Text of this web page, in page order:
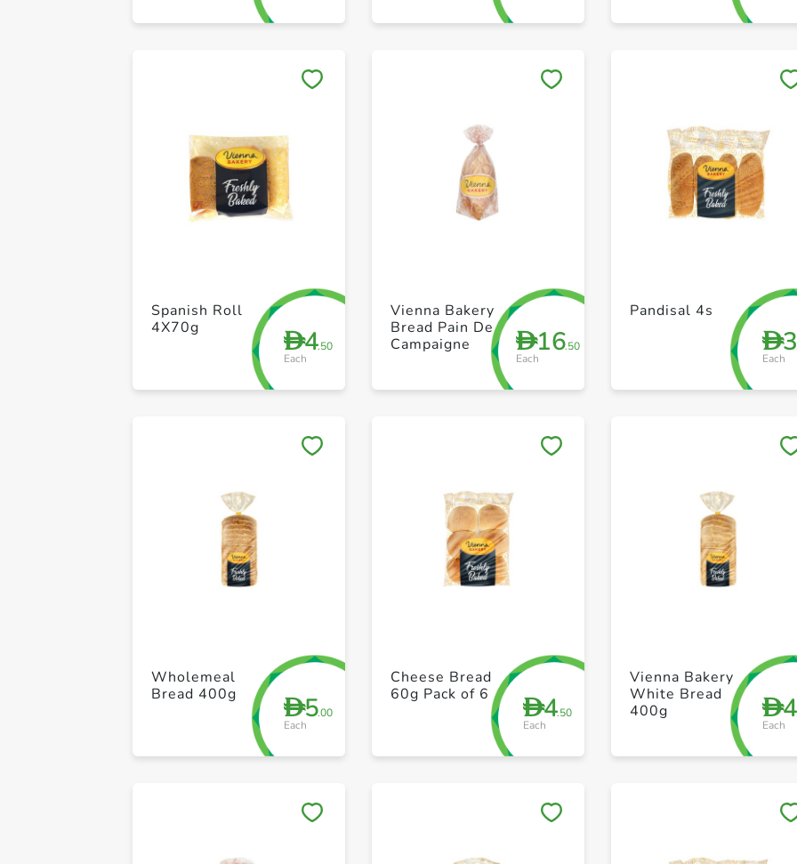
+ Create a new list
D4.50
Each
Spanish Roll
4X70g
+ Create a new list
D16.50
Each
Vienna Bakery
Bread Pain De
Campaigne
D3
Each
Pandisal 4s
+ Create a new list
D5.00
Each
Wholemeal
Bread 400g
+ Create a new list
D4.50
Each
Cheese Bread
60g Pack of 6
D4
Each
Vienna Bakery
White Bread
400g